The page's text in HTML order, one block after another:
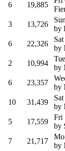
6 19,885
3 13,726
by
6 22,326
by
2 10,994
by
6 23,357
by
10 31,439
by
5 17,559
Fri
by
7 21,717
by